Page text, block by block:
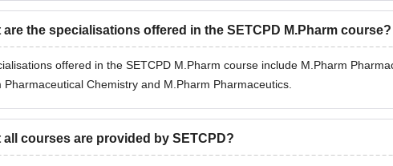
are the specialisations offered in the SETCPD M.Pharm course?
offered in the SETCPD M.Pharm course include M.Pharm
Pharmaceutical Chemistry and M.Pharm Pharmaceutics.
all courses are provided by SETCPD?